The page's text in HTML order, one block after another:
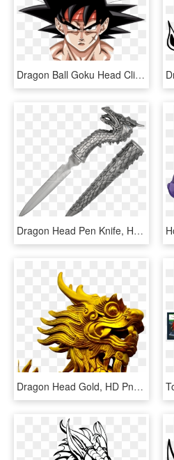
Dragon Ball Goku Head Clipart Black And White Transparent - Dragon Ball Z Head, HD Png Download
Dragon Head Pen Knife, HD Png Download
Dragon Head Gold, HD Png Download